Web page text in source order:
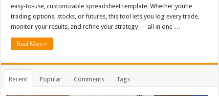
easy-to-use, customizable spreadsheet template. Whether you’re
trading options, stocks, or futures, this tool lets you log every trade,
monitor your results, and refine your strategy — all in one …
Read More »
Recent Popular Comments Tags